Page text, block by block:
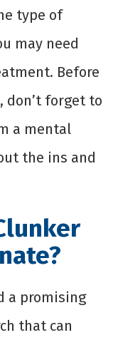
type of
may need
Before
don’t forget to
a mental
the ins and
a promising
that can